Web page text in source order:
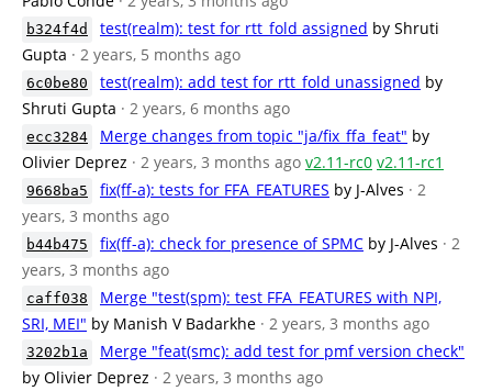
b324f4d test(realm): test for rtt_fold assigned by Shruti
Gupta · 2 years, 5 months ago
6c0be80 test(realm): add test for rtt_fold unassigned by
Shruti Gupta · 2 years, 6 months ago
ecc3284 Merge changes from topic "ja/fix_ffa_feat" by
Olivier Deprez · 2 years, 3 months ago v2.11-rc0 v2.11-rc1
9668ba5 fix(ff-a): tests for FFA_FEATURES by J-Alves · 2
years, 3 months ago
b44b475 fix(ff-a): check for presence of SPMC by J-Alves · 2
years, 3 months ago
caff038
Merge "test(spm): test FFA_FEATURES with NPI,
SRI, MEI" by Manish V Badarkhe · 2 years, 3 months ago
3202b1a
Merge "feat(smc): add test for pmf version check"
by Olivier Deprez · 2 years, 3 months ago